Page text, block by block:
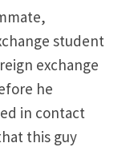
student
exchange
he
in contact
this guy